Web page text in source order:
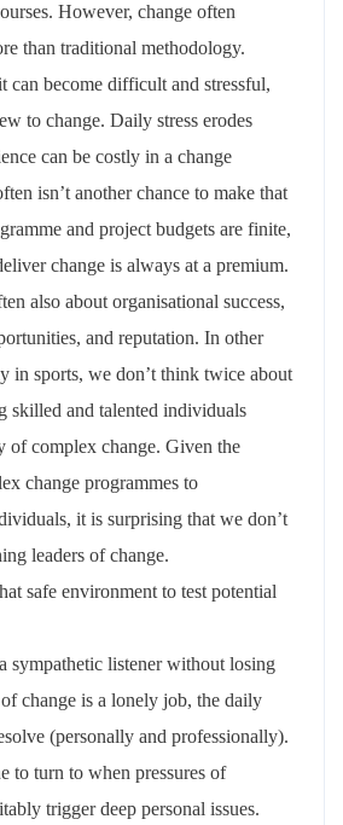
However, change often
than traditional methodology.
can become difficult and stressful,
to change. Daily stress erodes
can be costly in a change
isn’t another chance to make that
and project budgets are finite,
change is always at a premium.
also about organisational success,
and reputation. In other
in sports, we don’t think twice about
skilled and talented individuals
of complex change. Given the
change programmes to
it is surprising that we don’t
leaders of change.
safe environment to test potential
sympathetic listener without losing
change is a lonely job, the daily
(personally and professionally).
to turn to when pressures of
trigger deep personal issues.